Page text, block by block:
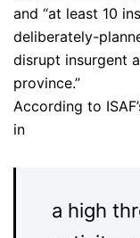
and “at least 10
deliberately-
disrupt insurgent
province.”
According to
in
a high